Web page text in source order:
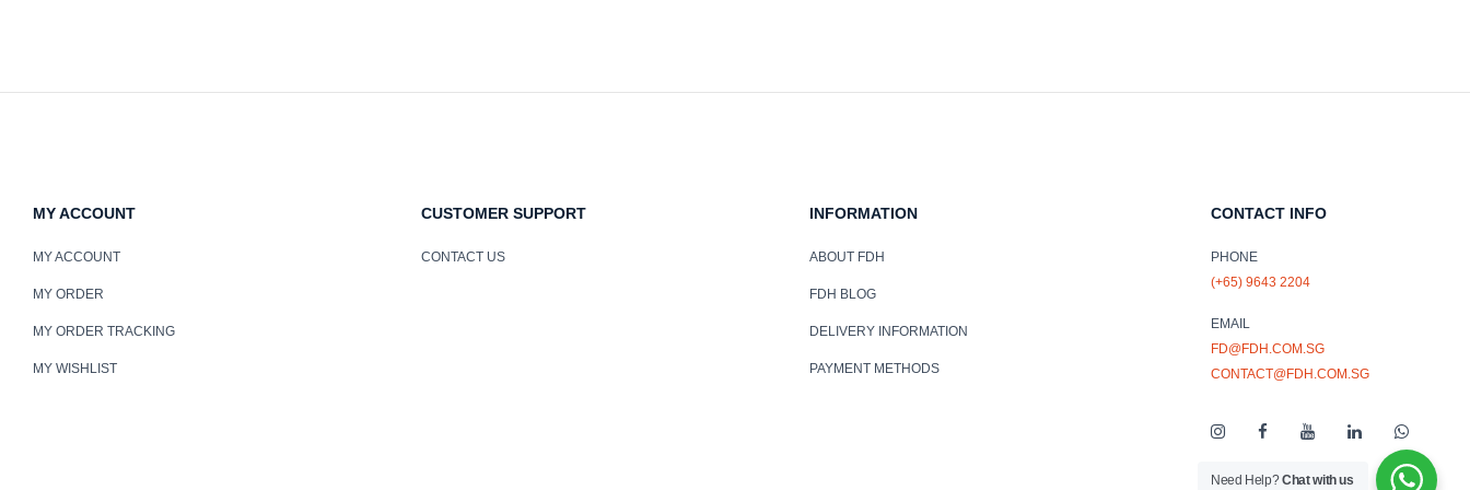
MY ACCOUNT
MY ACCOUNT
MY ORDER
MY ORDER TRACKING
MY WISHLIST
CUSTOMER SUPPORT
CONTACT US
INFORMATION
ABOUT FDH
FDH BLOG
DELIVERY INFORMATION
PAYMENT METHODS
CONTACT INFO
PHONE
(+65) 9643 2204
EMAIL
FD@FDH.COM.SG
CONTACT@FDH.COM.SG
Need Help?Chat with us